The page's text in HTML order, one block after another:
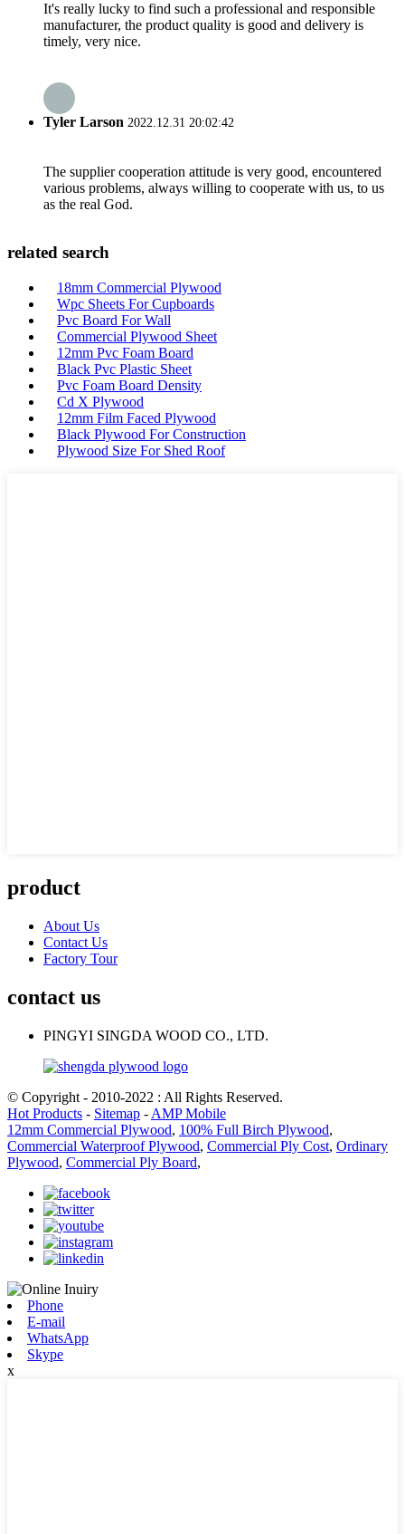
It's really lucky to find such a professional and responsible
manufacturer, the product quality is good and delivery is
timely, very nice.
Tyler Larson 2022.12.31 20:02:42
The supplier cooperation attitude is very good, encountered
various problems, always willing to cooperate with us, to us
as the real God.
related search
18mm Commercial Plywood
Wpc Sheets For Cupboards
Pvc Board For Wall
Commercial Plywood Sheet
12mm Pvc Foam Board
Black Pvc Plastic Sheet
Pvc Foam Board Density
Cd X Plywood
12mm Film Faced Plywood
Black Plywood For Construction
Plywood Size For Shed Roof
product
About Us
Contact Us
Factory Tour
contact us
PINGYI SINGDA WOOD CO., LTD.
© Copyright - 2010-2022 : All Rights Reserved.
Hot Products - Sitemap - AMP Mobile
12mm Commercial Plywood, 100% Full Birch Plywood,
Commercial Waterproof Plywood, Commercial Ply Cost, Ordinary
Plywood, Commercial Ply Board,
Phone
E-mail
WhatsApp
Skype
x